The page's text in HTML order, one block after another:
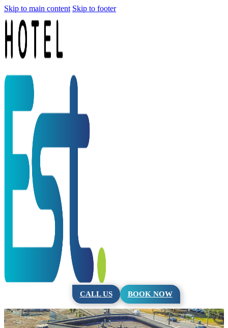
Skip to main content Skip to footer
CALL US BOOK NOW